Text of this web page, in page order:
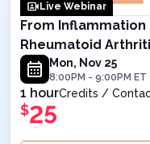
Live Webinar
From
Rheumatoid
November 25 , 2024
Mon, Nov 25
8:00PM - 9:00PM ET
1 hourCredits /
$25